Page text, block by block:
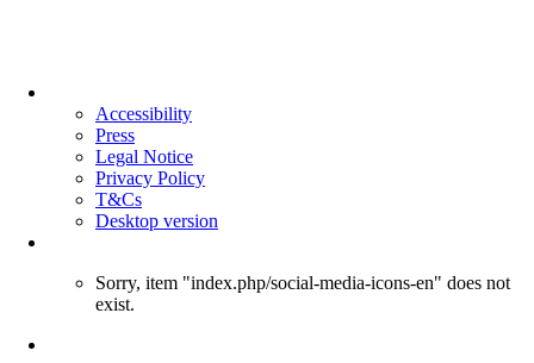
navigation
Accessibility
Press
Legal Notice
Privacy Policy
T&Cs
Desktop version
Sorry, item "index.php/social-media-icons-en" does not
exist.